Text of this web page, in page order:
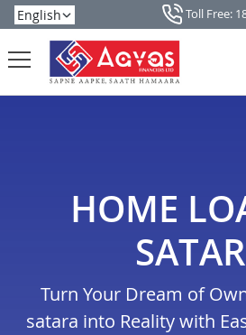
Toll Free:
HOME
Turn Your Dream of
satara into Reality with